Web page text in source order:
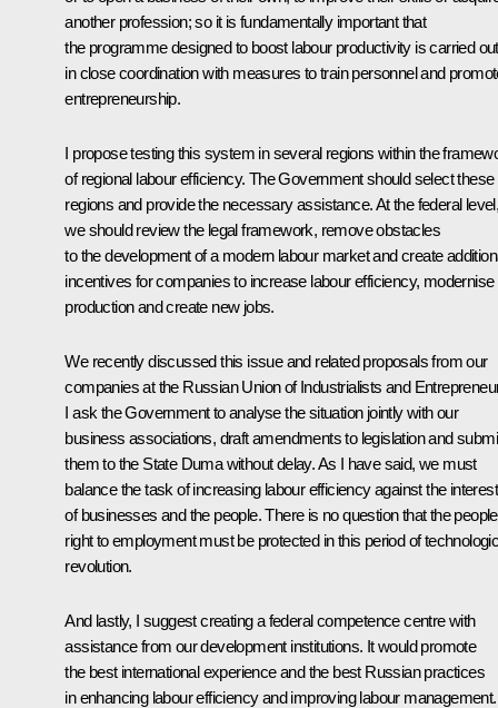
another profession; so it is fundamentally important that
the programme designed to boost labour productivity is carried out
in close coordination with measures to train personnel and
entrepreneurship.
I propose testing this system in several regions within the
of regional labour efficiency. The Government should select these
regions and provide the necessary assistance. At the federal
we should review the legal framework, remove obstacles
to the development of a modern labour market and create
incentives for companies to increase labour efficiency, modernise
production and create new jobs.
We recently discussed this issue and related proposals from our
companies at the Russian Union of Industrialists and
I ask the Government to analyse the situation jointly with our
business associations, draft amendments to legislation and
them to the State Duma without delay. As I have said, we must
balance the task of increasing labour efficiency against the
of businesses and the people. There is no question that the
right to employment must be protected in this period of
revolution.
And lastly, I suggest creating a federal competence centre with
assistance from our development institutions. It would promote
the best international experience and the best Russian practices
in enhancing labour efficiency and improving labour management.